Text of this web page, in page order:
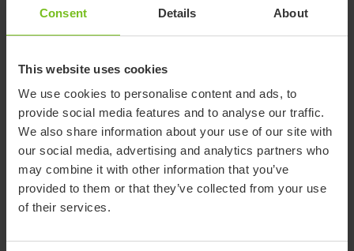
Consent Details About
This website uses cookies
We use cookies to personalise content and ads, to
provide social media features and to analyse our traffic.
We also share information about your use of our site with
our social media, advertising and analytics partners who
may combine it with other information that you’ve
provided to them or that they’ve collected from your use
of their services.
ETAC FEED CUTLERY
Feed cutlery for comfortable
assisted eating
The top of the handle enables a comfortable grip for the